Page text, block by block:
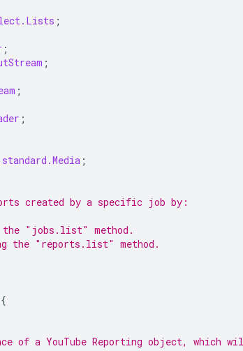
;
;
;
;
;
;
created by a specific job by:
"jobs.list" method.
the "reports.list" method.
{
of a YouTube Reporting object, which